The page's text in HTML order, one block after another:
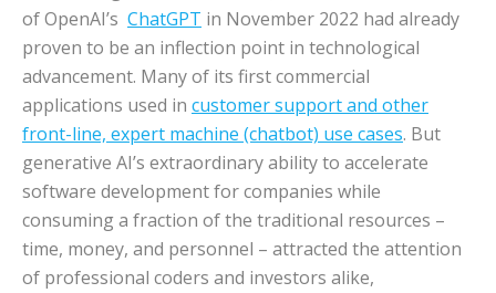
of OpenAI’s ChatGPT in November 2022 had already
proven to be an inflection point in technological
advancement. Many of its first commercial
applications used in customer support and other
front-line, expert machine (chatbot) use cases. But
generative AI’s extraordinary ability to accelerate
software development for companies while
consuming a fraction of the traditional resources –
time, money, and personnel – attracted the attention
of professional coders and investors alike,